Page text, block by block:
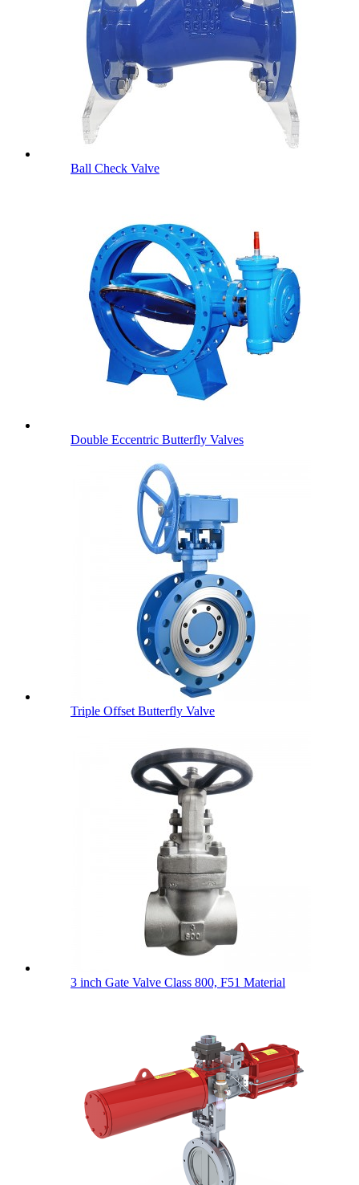
Ball Check Valve
Double Eccentric Butterfly Valves
Triple Offset Butterfly Valve
3 inch Gate Valve Class 800, F51 Material